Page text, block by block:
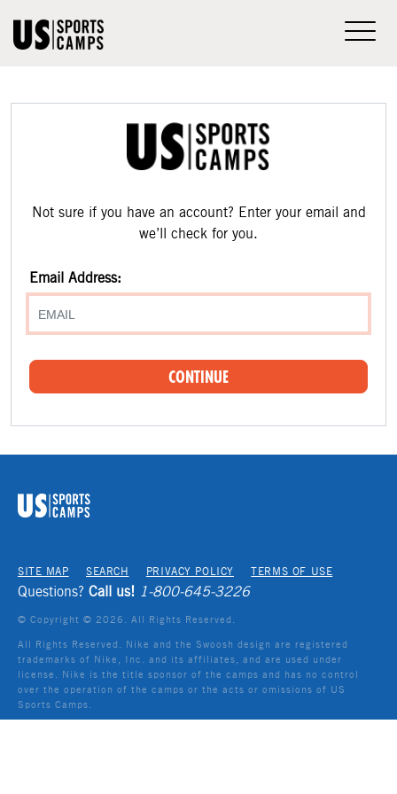
Not sure if you have an account? Enter your email and
we’ll check for you.
Email Address:
CONTINUE
SITE MAP SEARCH PRIVACY POLICY TERMS OF USE
Questions? Call us! 1-800-645-3226
© Copyright © 2026 . All Rights Reserved.
All Rights Reserved. Nike and the Swoosh design are registered
trademarks of Nike, Inc. and its affiliates, and are used under
license. Nike is the title sponsor of the camps and has no control
over the operation of the camps or the acts or omissions of US
Sports Camps.